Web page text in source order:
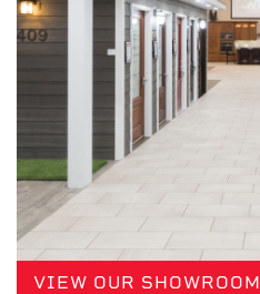
VIEW OUR SHOWROOM